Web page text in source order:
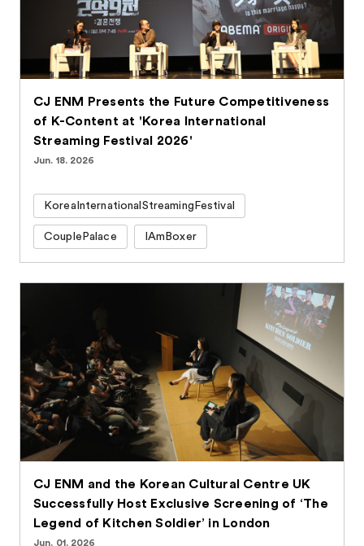
CJ ENM Presents the Future Competitiveness
of K-Content at 'Korea International
Streaming Festival 2026'
Jun. 18. 2026
KoreaInternationalStreamingFestival
CouplePalace IAmBoxer
CJ ENM and the Korean Cultural Centre UK
Successfully Host Exclusive Screening of ‘The
Legend of Kitchen Soldier’ in London
Jun. 01. 2026